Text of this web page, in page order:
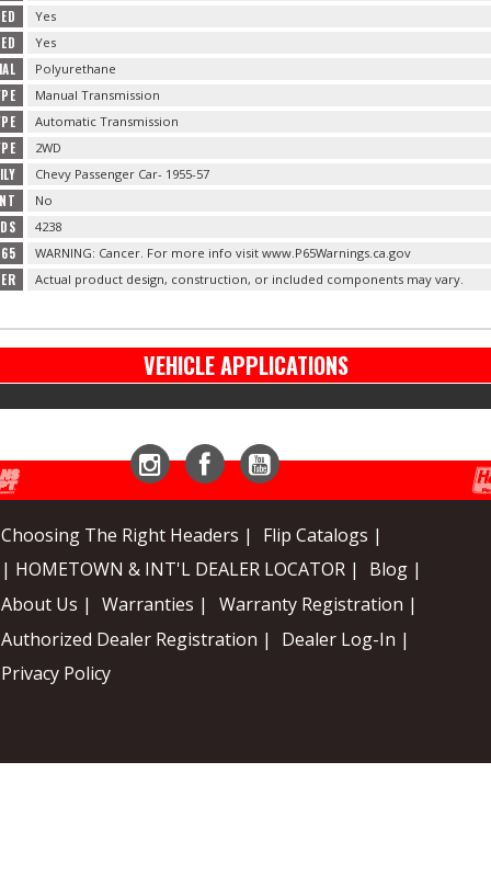
Yes
Yes
Polyurethane
Manual Transmission
Automatic Transmission
2WD
Chevy Passenger Car- 1955-57
No
4238
WARNING: Cancer. For more info visit www.P65Warnings.ca.gov
Actual product design, construction, or included components may vary.
VEHICLE APPLICATIONS
Choosing The Right Headers |
Flip Catalogs |
| HOMETOWN & INT'L DEALER LOCATOR |
Blog |
About Us |
Warranties |
Warranty Registration |
Authorized Dealer Registration |
Dealer Log-In |
Privacy Policy